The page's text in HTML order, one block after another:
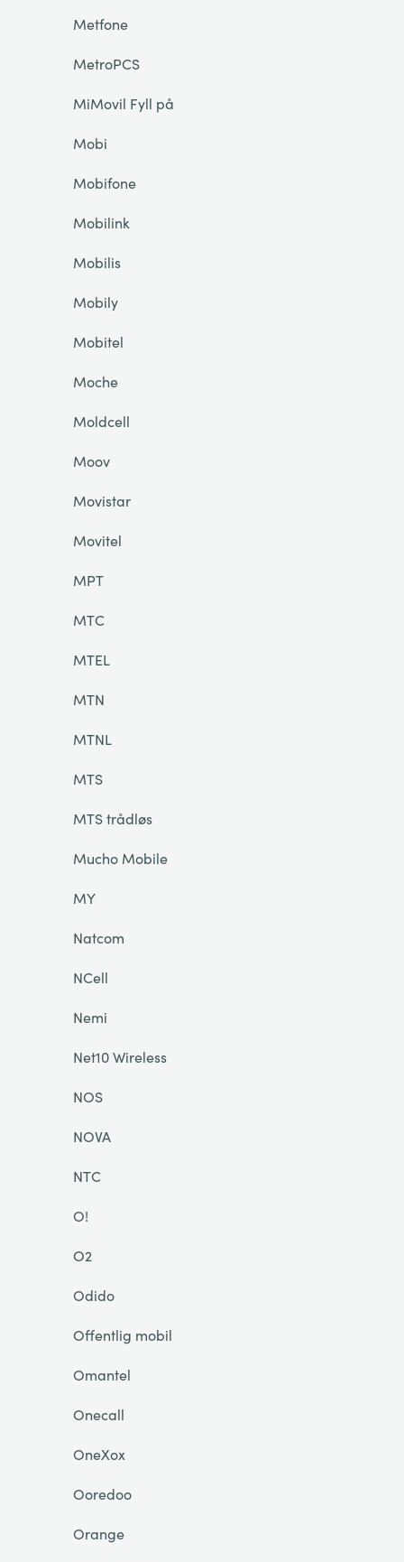
Metfone
MetroPCS
MiMovil Fyll på
Mobi
Mobifone
Mobilink
Mobilis
Mobily
Mobitel
Moche
Moldcell
Moov
Movistar
Movitel
MPT
MTC
MTEL
MTN
MTNL
MTS
MTS trådløs
Mucho Mobile
MY
Natcom
NCell
Nemi
Net10 Wireless
NOS
NOVA
NTC
O!
O2
Odido
Offentlig mobil
Omantel
Onecall
OneXox
Ooredoo
Orange